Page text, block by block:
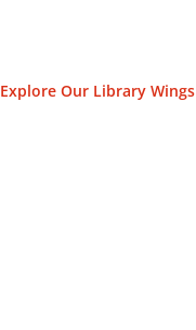
Explore Our Library Wings